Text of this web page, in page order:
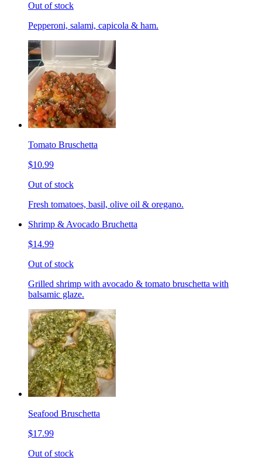
Out of stock
Pepperoni, salami, capicola & ham.
Tomato Bruschetta
$10.99
Out of stock
Fresh tomatoes, basil, olive oil & oregano.
Shrimp & Avocado Bruchetta
$14.99
Out of stock
Grilled shrimp with avocado & tomato bruschetta with
balsamic glaze.
Seafood Bruschetta
$17.99
Out of stock